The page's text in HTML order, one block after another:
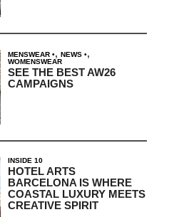
MENSWEAR , NEWS ,
WOMENSWEAR
SEE THE BEST AW26
CAMPAIGNS
INSIDE 10
HOTEL ARTS
BARCELONA IS WHERE
COASTAL LUXURY MEETS
CREATIVE SPIRIT